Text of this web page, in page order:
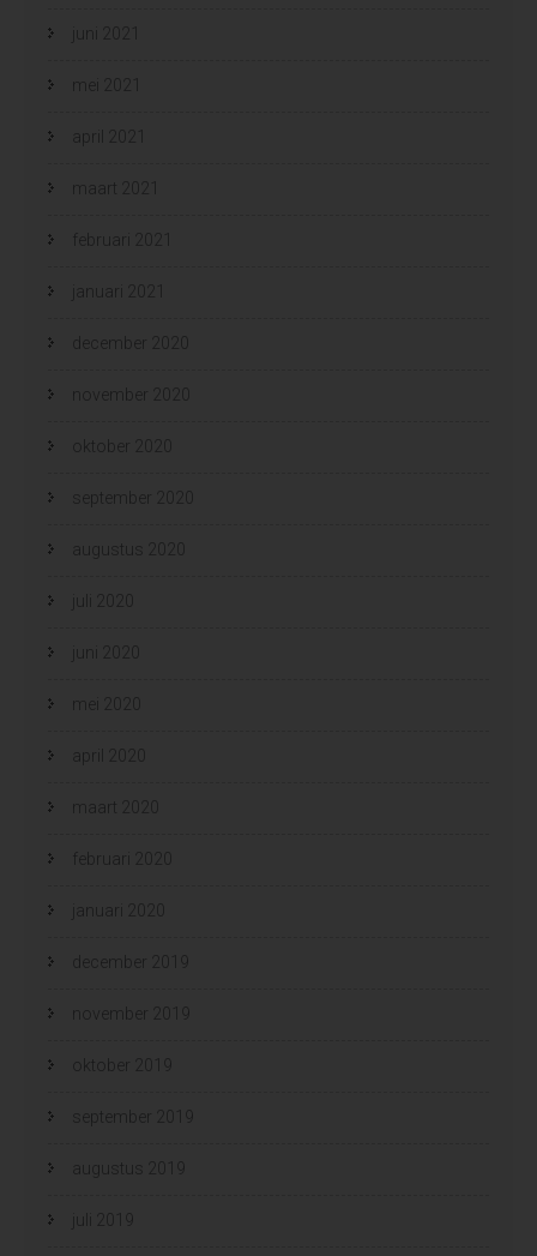
juni 2021
mei 2021
april 2021
maart 2021
februari 2021
januari 2021
december 2020
november 2020
oktober 2020
september 2020
augustus 2020
juli 2020
juni 2020
mei 2020
april 2020
maart 2020
februari 2020
januari 2020
december 2019
november 2019
oktober 2019
september 2019
augustus 2019
juli 2019